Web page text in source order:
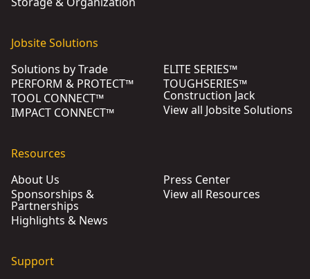
Jobsite Solutions
Solutions by Trade
PERFORM & PROTECT™
TOOL CONNECT™
IMPACT CONNECT™
ELITE SERIES™
TOUGHSERIES™
Construction Jack
View all Jobsite Solutions
Resources
About Us
Sponsorships &
Partnerships
Highlights & News
Press Center
View all Resources
Support